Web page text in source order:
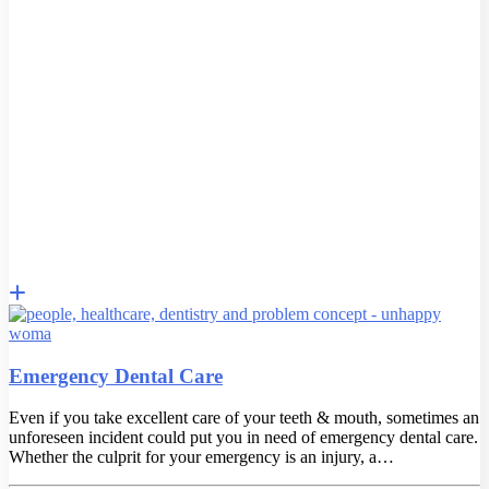
Emergency Dental Care
Even if you take excellent care of your teeth & mouth, sometimes an
unforeseen incident could put you in need of emergency dental care.
Whether the culprit for your emergency is an injury, a…